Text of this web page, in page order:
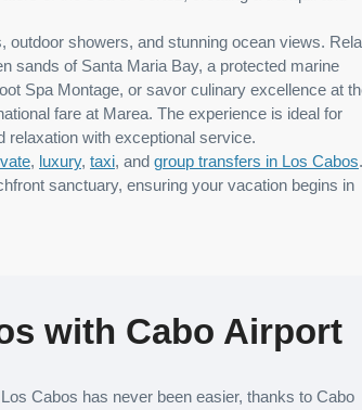
showers, and stunning ocean views.
sands of Santa Maria Bay, a protected marine
Spa Montage, or savor culinary excellence at
fare at Marea. The experience is ideal for
relaxation with exceptional service.
, luxury, taxi, and group transfers in Los Cabos.
sanctuary, ensuring your vacation begins in
with Cabo Airport
Cabos has never been easier, thanks to Cabo